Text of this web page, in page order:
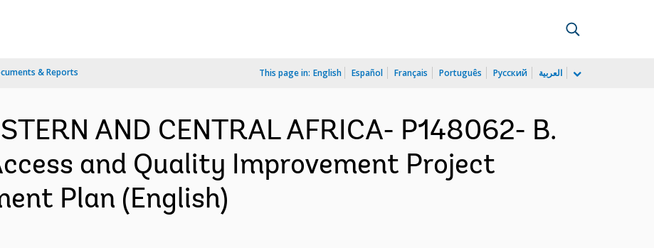
& Reports This page in: English Español Français Português Русский العربية
AND CENTRAL AFRICA- P148062- B.
and Quality Improvement Project
Plan (English)